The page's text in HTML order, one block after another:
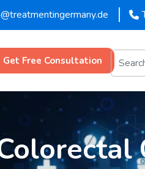
Get Free Consultation